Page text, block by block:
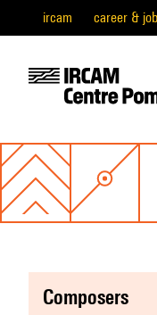
ircam career &
composers